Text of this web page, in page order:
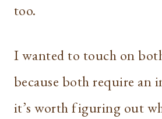
too.
I wanted to touch on
because both require an
it’s worth figuring out